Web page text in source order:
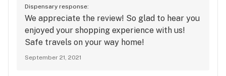
Colorado because all the products we purchased
yesterday were great quality and priced so well!
Dispensary response:
We appreciate the review! So glad to hear you
enjoyed your shopping experience with us!
Safe travels on your way home!
September 21, 2021